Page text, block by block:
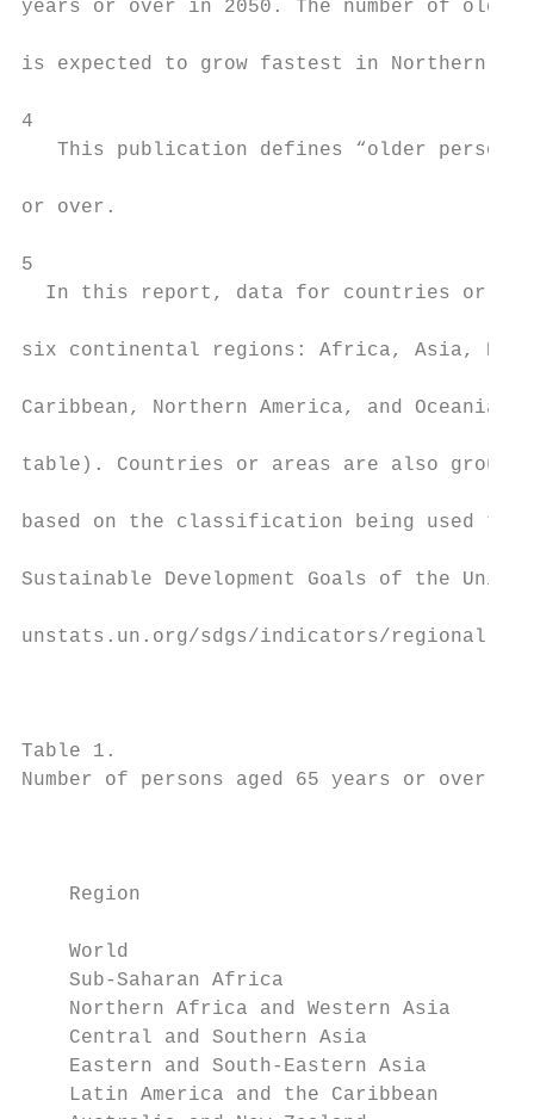
years or over in 2050. The number of
is expected to grow fastest in Northern
4
This publication defines “older
or over.
5
In this report, data for countries or
six continental regions: Africa, Asia,
Caribbean, Northern America, and
table). Countries or areas are also
based on the classification being used to
Sustainable Development Goals of the
unstats.un.org/sdgs/indicators/regional-
Table 1.
Number of persons aged 65 years or over
Region
World
Sub-Saharan Africa
Northern Africa and Western Asia
Central and Southern Asia
Eastern and South-Eastern Asia
Latin America and the Caribbean